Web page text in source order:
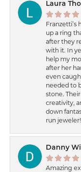
Laura
Franzetti’s
up a ring
after they
with it. In
help my
after her
even
needed to
stone.
creativity,
down
run jeweler!
Danny
Amazing